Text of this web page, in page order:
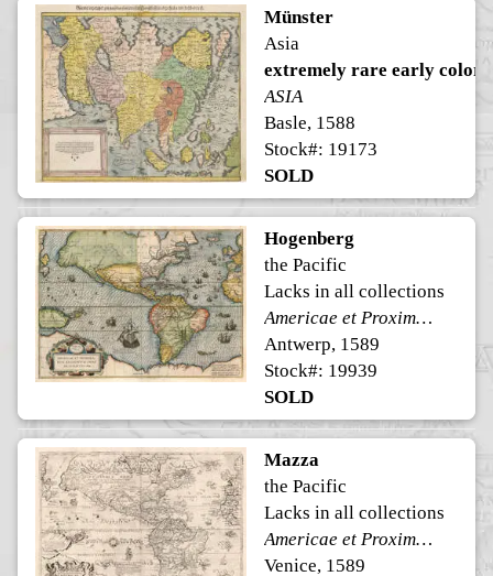
Münster
Asia
extremely rare early color
ASIA
Basle, 1588
Stock#: 19173
SOLD
Hogenberg
the Pacific
Lacks in all collections
Americae et Proximarum Regionum Orae Descriptio
Antwerp, 1589
Stock#: 19939
SOLD
Mazza
the Pacific
Lacks in all collections
Americae et Proximarum Regionum Orae Descriptio
Venice, 1589